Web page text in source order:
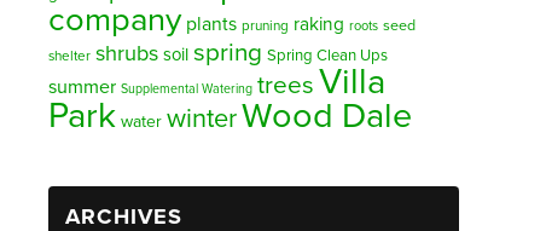
company plants pruning raking roots seed
shelter shrubs soil spring Spring Clean Ups
summer Supplemental Watering trees Villa
Park water winterWood Dale
ARCHIVES